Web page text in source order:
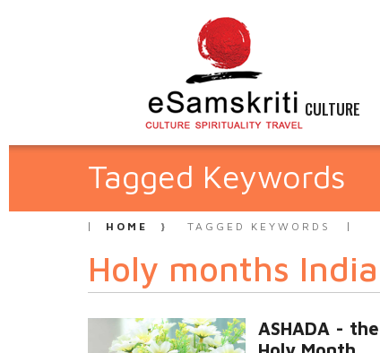
CULTURE
Tagged Keywords
HOME TAGGED KEYWORDS
Holy months India
ASHADA -